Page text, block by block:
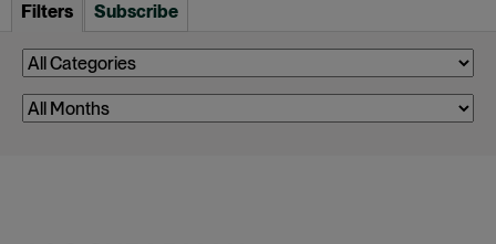
Filters Subscribe